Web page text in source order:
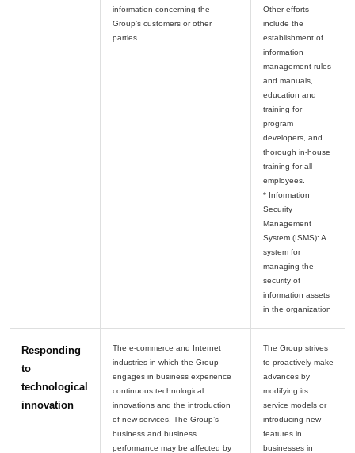
information concerning the
Group’s customers or other
Other efforts
include the
establishment of
information
management rules
and manuals,
education and
training for
program
developers, and
thorough in-house
training for all
employees.
* Information
Security
Management
System (ISMS): A
system for
managing the
security of
information assets
Responding
to
technological
innovation
The e-commerce and Internet
industries in which the Group
engages in business experience
continuous technological
innovations and the introduction
of new services. The Group’s
business and business
performance may be affected by
The Group strives
to proactively make
advances by
modifying its
service models or
introducing new
features in
businesses in